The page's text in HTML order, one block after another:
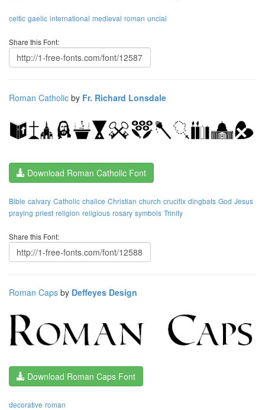
celtic gaelic international medieval roman uncial
Share this Font:
Roman Catholic by Fr. Richard Lonsdale
Download Roman Catholic Font
Bible calvary Catholic chalice Christian church crucifix dingbats God Jesus
praying priest religion religious rosary symbols Trinity
Share this Font:
Roman Caps by Deffeyes Design
Download Roman Caps Font
decorative roman